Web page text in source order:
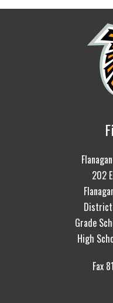
202
District
Grade
High
Fax